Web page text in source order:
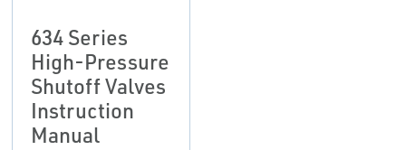
634 Series
High-Pressure
Shutoff Valves
Instruction
Manual